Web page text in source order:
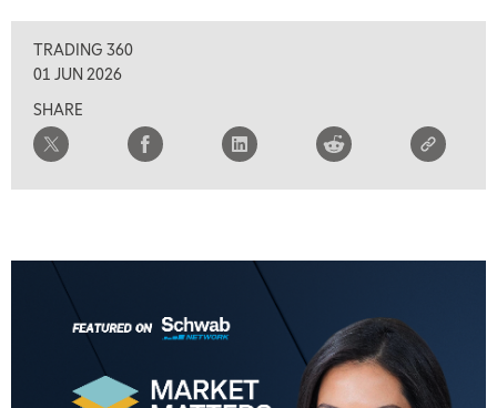
TRADING 360
01 JUN 2026
SHARE
8:00 AM
FAST MARKET
9:00 AM
NEXT GEN INVESTING REPLAY
THE WRAP
MORNING MOVERS
OPENING BELL WITH NICOLE PETALLIDES